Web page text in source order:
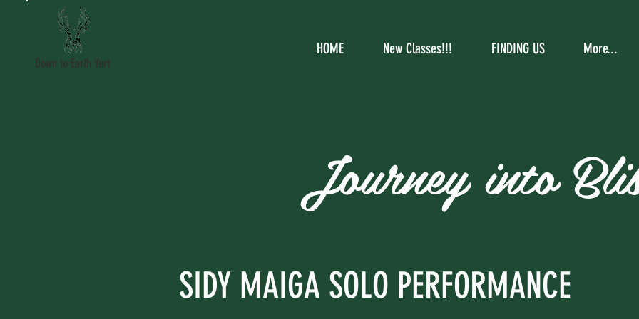
Down to Earth Yurt
HOME New Classes!!! FINDING US More...
Journey into
SIDY MAIGA SOLO PERFORMANCE